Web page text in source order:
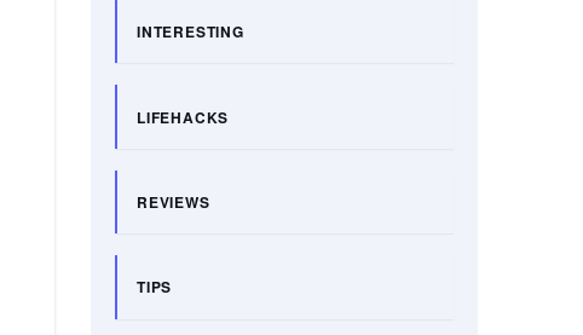
INTERESTING
LIFEHACKS
REVIEWS
TIPS